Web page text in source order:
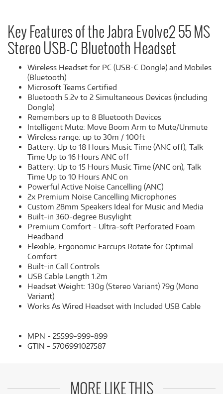
Key Features of the Jabra Evolve2 55 MS
Stereo USB-C Bluetooth Headset
Wireless Headset for PC (USB-C Dongle) and Mobiles
(Bluetooth)
Microsoft Teams Certified
Bluetooth 5.2v to 2 Simultaneous Devices (including
Dongle)
Remembers up to 8 Bluetooth Devices
Intelligent Mute: Move Boom Arm to Mute/Unmute
Wireless range: up to 30m / 100ft
Battery: Up to 18 Hours Music Time (ANC off), Talk
Time Up to 16 Hours ANC off
Battery: Up to 15 Hours Music Time (ANC on), Talk
Time Up to 10 Hours ANC on
Powerful Active Noise Cancelling (ANC)
2x Premium Noise Cancelling Microphones
Custom 28mm Speakers Ideal for Music and Media
Built-in 360-degree Busylight
Premium Comfort - Ultra-soft Perforated Foam
Headband
Flexible, Ergonomic Earcups Rotate for Optimal
Comfort
Built-in Call Controls
USB Cable Length 1.2m
Headset Weight: 130g (Stereo Variant) 79g (Mono
Variant)
Works As Wired Headset with Included USB Cable
MPN - 25599-999-899
GTIN - 5706991027587
MORE LIKE THIS